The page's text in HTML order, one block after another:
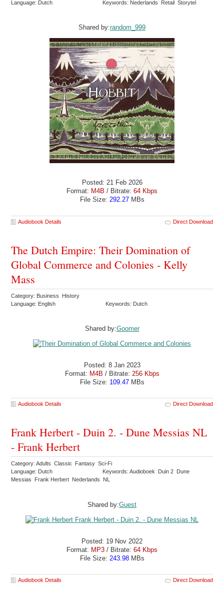
Language: Dutch Keywords: Nederlands Retail Storytel
Shared by:random_999
Posted: 21 Feb 2026
Format: M4B / Bitrate: 64 Kbps
File Size: 292.27MBs
Audiobook Details Direct Download
The Dutch Empire: Their Domination of
Global Commerce and Colonies - Kelly
Mass
Category: Business History
Language: English
Keywords: Dutch
Shared by:Goomer
Posted: 8 Jan 2023
Format: M4B / Bitrate: 256 Kbps
File Size: 109.47MBs
Audiobook Details Direct Download
Frank Herbert - Duin 2. - Dune Messias NL
- Frank Herbert
Category: Adults Classic Fantasy Sci-Fi
Language: Dutch
Keywords: Audioboek Duin 2 Dune
Messias Frank Herbert Nederlands NL
Shared by:Guest
Posted: 19 Nov 2022
Format: MP3 / Bitrate: 64 Kbps
File Size: 243.98MBs
Audiobook Details Direct Download